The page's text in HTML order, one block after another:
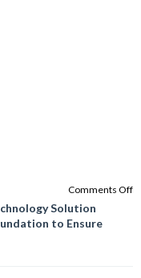
Comments Off
Solution
to Ensure